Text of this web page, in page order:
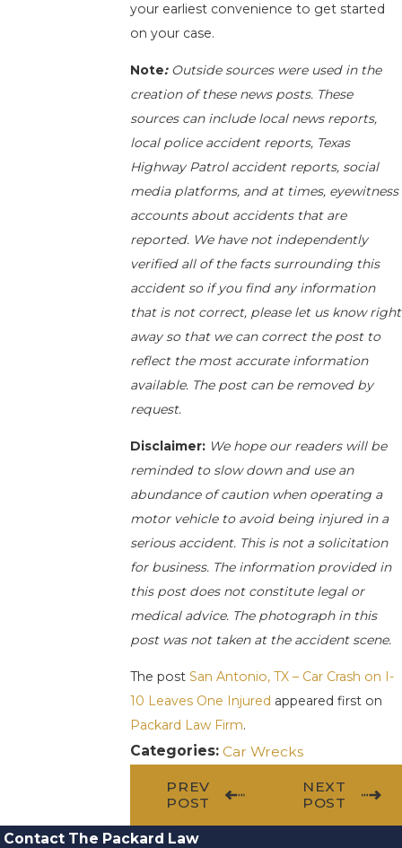
your earliest convenience to get started
on your case.
Note: Outside sources were used in the
creation of these news posts. These
sources can include local news reports,
local police accident reports, Texas
Highway Patrol accident reports, social
media platforms, and at times, eyewitness
accounts about accidents that are
reported. We have not independently
verified all of the facts surrounding this
accident so if you find any information
that is not correct, please let us know right
away so that we can correct the post to
reflect the most accurate information
available. The post can be removed by
request.
Disclaimer:We hope our readers will be
reminded to slow down and use an
abundance of caution when operating a
motor vehicle to avoid being injured in a
serious accident. This is not a solicitation
for business. The information provided in
this post does not constitute legal or
medical advice. The photograph in this
post was not taken at the accident scene.
The post San Antonio, TX – Car Crash on I-
10 Leaves One Injured appeared first on
Packard Law Firm.
Categories: Car Wrecks
PREV
POST
NEXT
POST
Contact The Packard Law